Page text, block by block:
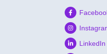
LinkedIn